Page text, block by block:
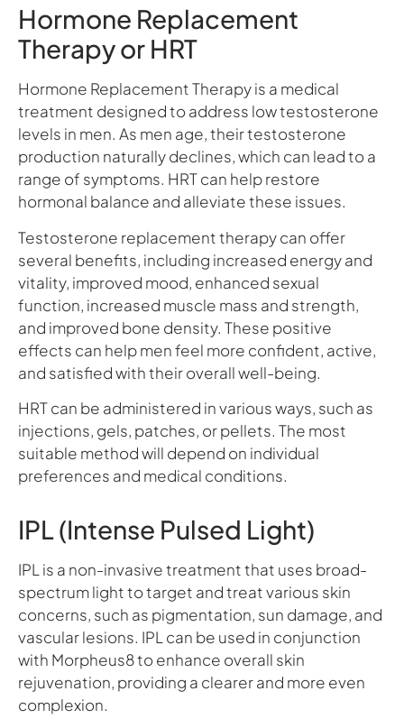
Hormone Replacement
Therapy or HRT
Hormone Replacement Therapy is a medical
treatment designed to address low testosterone
levels in men. As men age, their testosterone
production naturally declines, which can lead to a
range of symptoms. HRT can help restore
hormonal balance and alleviate these issues.
Testosterone replacement therapy can offer
several benefits, including increased energy and
vitality, improved mood, enhanced sexual
function, increased muscle mass and strength,
and improved bone density. These positive
effects can help men feel more confident, active,
and satisfied with their overall well-being.
HRT can be administered in various ways, such as
injections, gels, patches, or pellets. The most
suitable method will depend on individual
preferences and medical conditions.
IPL (Intense Pulsed Light)
IPL is a non-invasive treatment that uses broad-
spectrum light to target and treat various skin
concerns, such as pigmentation, sun damage, and
vascular lesions. IPL can be used in conjunction
with Morpheus8 to enhance overall skin
rejuvenation, providing a clearer and more even
complexion.